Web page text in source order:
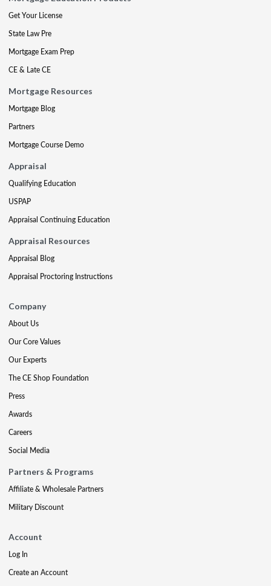
Get Your License
State Law Pre
Mortgage Exam Prep
CE & Late CE
Mortgage Resources
Mortgage Blog
Partners
Mortgage Course Demo
Appraisal
Qualifying Education
USPAP
Appraisal Continuing Education
Appraisal Resources
Appraisal Blog
Appraisal Proctoring Instructions
Company
About Us
Our Core Values
Our Experts
The CE Shop Foundation
Press
Awards
Careers
Social Media
Partners & Programs
Affiliate & Wholesale Partners
Military Discount
Account
Log In
Create an Account